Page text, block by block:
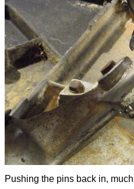
Pushing the pins back in,